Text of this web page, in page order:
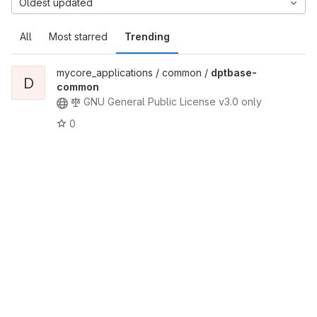
All Most starred Trending
Oldest updated
D
mycore_applications / common / dptbase-
common
GNU General Public License v3.0 only
0